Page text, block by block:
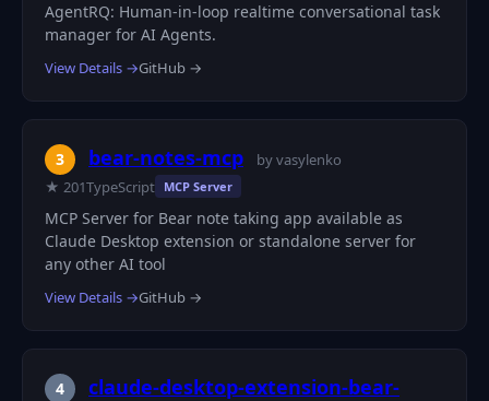
AgentRQ: Human-in-loop realtime conversational task
manager for AI Agents.
View Details →GitHub →
3 bear-notes-mcp
by vasylenko
★ 201TypeScript MCP Server
MCP Server for Bear note taking app available as
Claude Desktop extension or standalone server for
any other AI tool
View Details →GitHub →
4
claude-desktop-extension-bear-